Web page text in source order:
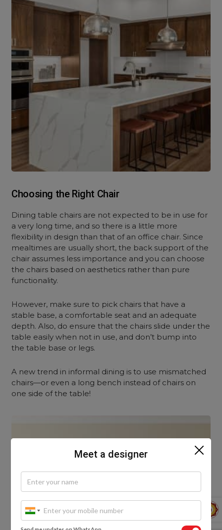
Choosing the Right Chair
Dining table chairs are not expected to be in use for
a very long time, and so there is a little more
flexibility in design than that of an office chair. Since
mealtimes are usually short, the back support of the
chair assumes less importance and you can choose
the chairs based on aesthetics rather than pure
functionality.
However, make sure to pick chairs that have a
stable base, a comfortable seat and an adequate
depth. Also, do ensure that the chairs slide under the
table easily when not in use, and don’t bump into
the table base or legs.
A new trend in informal dining is to use mismatched
chairs—or even a long bench instead of chairs on
one side of the table!
Meet a designer